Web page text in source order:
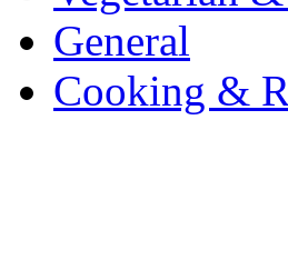
General
Cooking &